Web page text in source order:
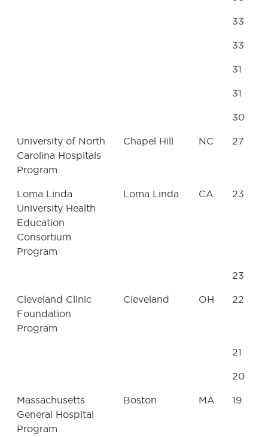
33
33
31
31
30
University of North
Carolina Hospitals
Program
Chapel Hill NC 27
Loma Linda
University Health
Education
Consortium
Program
Loma Linda CA 23
23
Cleveland Clinic
Foundation
Program
Cleveland OH 22
21
20
Massachusetts
General Hospital
Program
Boston MA 19